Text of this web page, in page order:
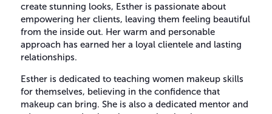
create stunning looks, Esther is passionate about
empowering her clients, leaving them feeling beautiful
from the inside out. Her warm and personable
approach has earned her a loyal clientele and lasting
relationships.
Esther is dedicated to teaching women makeup skills
for themselves, believing in the confidence that
makeup can bring. She is also a dedicated mentor and